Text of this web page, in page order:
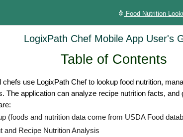
Food Nutrition
LogixPath Chef Mobile App User's
Table of Contents
chefs use LogixPath Chef to lookup food nutrition,
The application can analyze recipe nutrition facts,
(foods and nutrition data come from USDA Food
and Recipe Nutrition Analysis